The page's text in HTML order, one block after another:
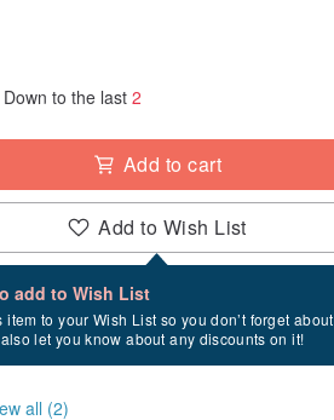
Down to the last 2
Add to cart
Add to Wish List
add to Wish List
item to your Wish List so you don’t forget about
let you know about any discounts on it!
after checkout
between 8/21~8/25 if you order now.
all (2)